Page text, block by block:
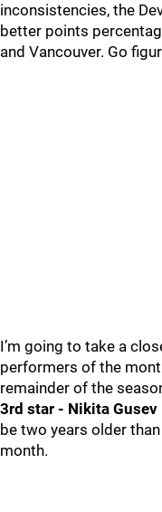
inconsistencies, the
better points
and Vancouver. Go
I’m going to take a
performers of the
remainder of the
3rd star - Nikita Gusev
be two years older
month.